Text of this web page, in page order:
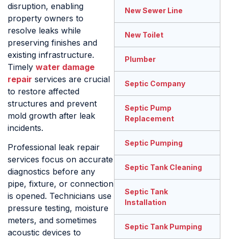
disruption, enabling
property owners to
resolve leaks while
preserving finishes and
existing infrastructure.
Timely water damage
repair services are crucial
to restore affected
structures and prevent
mold growth after leak
incidents.
Professional leak repair
services focus on accurate
diagnostics before any
pipe, fixture, or connection
is opened. Technicians use
pressure testing, moisture
meters, and sometimes
acoustic devices to
New Sewer Line
New Toilet
Plumber
Septic Company
Septic Pump
Replacement
Septic Pumping
Septic Tank Cleaning
Septic Tank
Installation
Septic Tank Pumping